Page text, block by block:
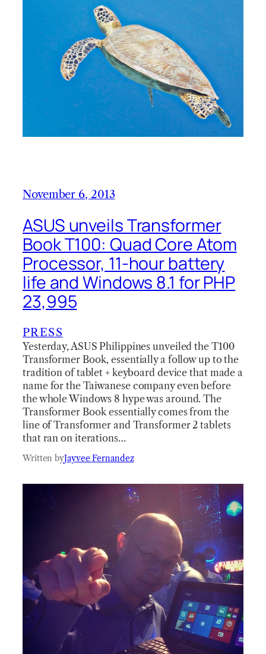
November 6, 2013
ASUS unveils Transformer
Book T100: Quad Core Atom
Processor, 11-hour battery
life and Windows 8.1 for PHP
23,995
PRESS
Yesterday, ASUS Philippines unveiled the T100
Transformer Book, essentially a follow up to the
tradition of tablet + keyboard device that made a
name for the Taiwanese company even before
the whole Windows 8 hype was around. The
Transformer Book essentially comes from the
line of Transformer and Transformer 2 tablets
that ran on iterations…
Written byJayvee Fernandez